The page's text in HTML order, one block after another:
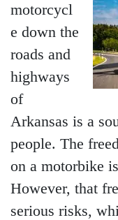
motorcycl
e down the
roads and
highways
of
Arkansas is a
people. The
on a motorbike
However, that
serious risks,